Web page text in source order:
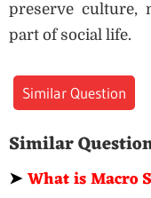
preserve culture,
part of social life.
Similar Question
Similar
➤What is Macro